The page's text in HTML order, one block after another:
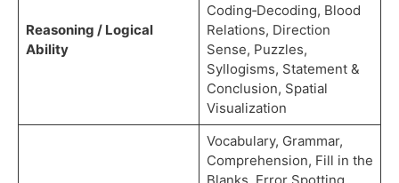
Reasoning / Logical
Ability
Coding‑Decoding, Blood
Relations, Direction
Sense, Puzzles,
Syllogisms, Statement &
Conclusion, Spatial
Visualization
Vocabulary, Grammar,
Comprehension, Fill in the